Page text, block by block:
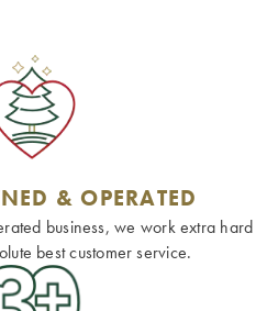
& OPERATED
business, we work extra hard
best customer service.